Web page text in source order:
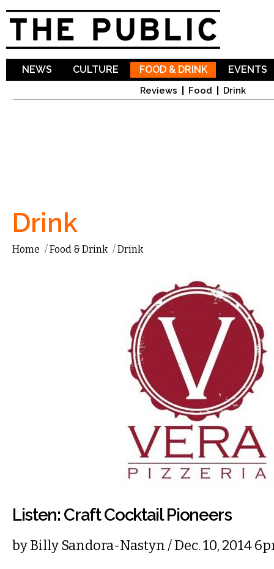
NEWS CULTURE FOOD & DRINK
Reviews Food Drink
EVENTS
Drink
Home /Food & Drink /Drink
Listen: Craft Cocktail Pioneers
byBilly Sandora-Nastyn/ Dec. 10, 2014